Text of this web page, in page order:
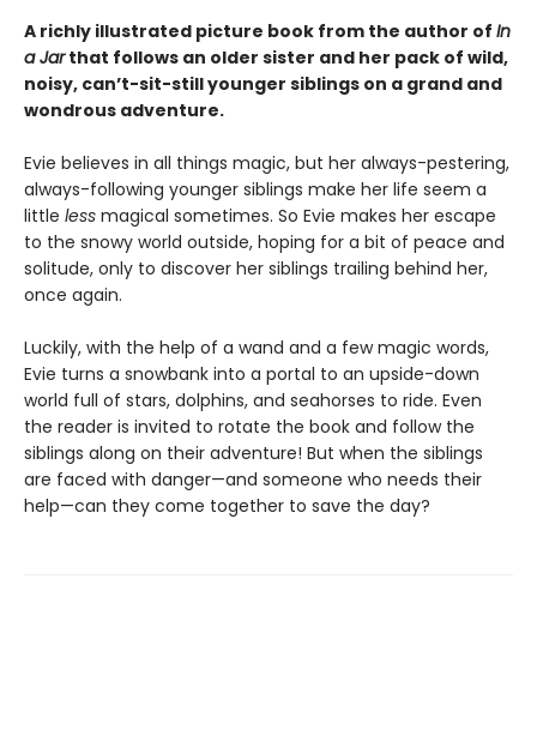
A richly illustrated picture book from the author of In
a Jarthat follows an older sister and her pack of wild,
noisy, can’t-sit-still younger siblings on a grand and
wondrous adventure.
Evie believes in all things magic, but her always-pestering,
always-following younger siblings make her life seem a
little less magical sometimes. So Evie makes her escape
to the snowy world outside, hoping for a bit of peace and
solitude, only to discover her siblings trailing behind her,
once again.
Luckily, with the help of a wand and a few magic words,
Evie turns a snowbank into a portal to an upside-down
world full of stars, dolphins, and seahorses to ride. Even
the reader is invited to rotate the book and follow the
siblings along on their adventure! But when the siblings
are faced with danger—and someone who needs their
help—can they come together to save the day?